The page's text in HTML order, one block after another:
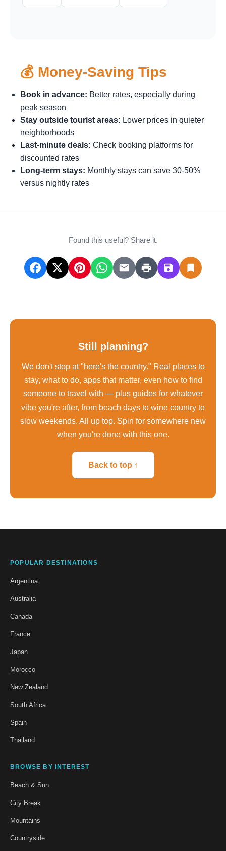
💰 Money-Saving Tips
Book in advance: Better rates, especially during
peak season
Stay outside tourist areas: Lower prices in quieter
neighborhoods
Last-minute deals: Check booking platforms for
discounted rates
Long-term stays: Monthly stays can save 30-50%
versus nightly rates
Found this useful? Share it.
Still planning?
We don't stop at "here's the country." Real places to
stay, what to do, apps that matter, even how to find
someone to travel with — plus guides for whatever
vibe you're after, from beach days to wine country to
slow weekends. All up top. Spin for somewhere new
when you're done with this one.
Back to top ↑
POPULAR DESTINATIONS
Argentina
Australia
Canada
France
Japan
Morocco
New Zealand
South Africa
Spain
Thailand
BROWSE BY INTEREST
Beach & Sun
City Break
Mountains
Countryside